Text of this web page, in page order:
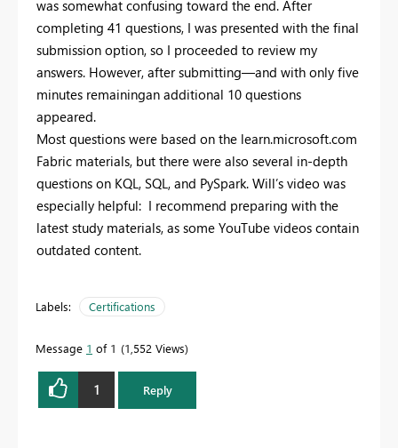
was somewhat confusing toward the end. After
completing 41 questions, I was presented with the final
submission option, so I proceeded to review my
answers. However, after submitting—and with only five
minutes remainingan additional 10 questions
appeared.
Most questions were based on the learn.microsoft.com
Fabric materials, but there were also several in-depth
questions on KQL, SQL, and PySpark. Will’s video was
especially helpful: I recommend preparing with the
latest study materials, as some YouTube videos contain
outdated content.
Labels: Certifications
Message 1 of 1 1,552 Views
1 Reply